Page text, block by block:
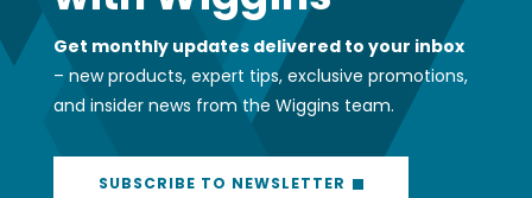
Get monthly updates delivered to your inbox
– new products, expert tips, exclusive promotions,
and insider news from the Wiggins team.
SUBSCRIBE TO NEWSLETTER